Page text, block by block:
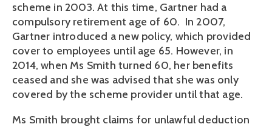
scheme in 2003. At this time, Gartner had a
compulsory retirement age of 60. In 2007,
Gartner introduced a new policy, which provided
cover to employees until age 65. However, in
2014, when Ms Smith turned 60, her benefits
ceased and she was advised that she was only
covered by the scheme provider until that age.
Ms Smith brought claims for unlawful deduction